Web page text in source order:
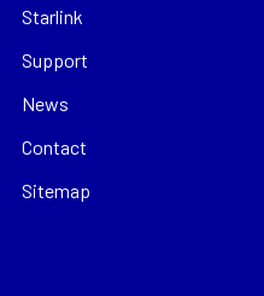
Starlink
Support
News
Contact
Sitemap